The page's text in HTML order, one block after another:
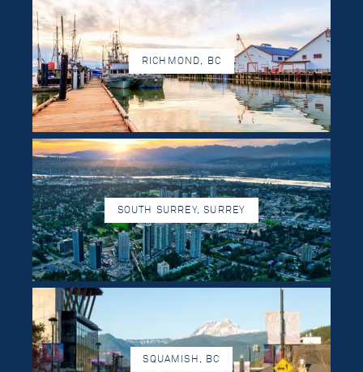
RICHMOND, BC
SOUTH SURREY, SURREY
SQUAMISH, BC